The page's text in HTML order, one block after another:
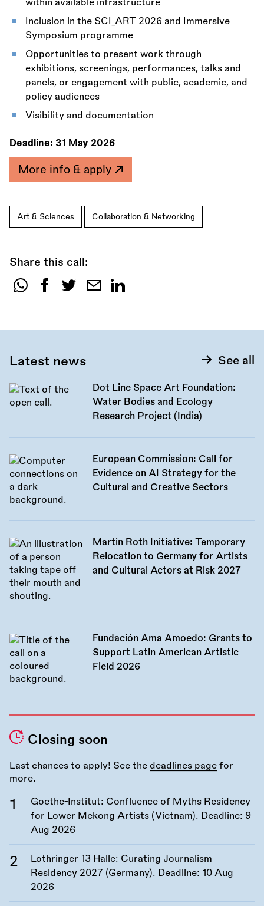
within available infrastructure
Inclusion in the SCI_ART 2026 and Immersive
Symposium programme
Opportunities to present work through
exhibitions, screenings, performances, talks and
panels, or engagement with public, academic, and
policy audiences
Visibility and documentation
Deadline: 31 May 2026
More info & apply
Art & Sciences Collaboration & Networking
Share this call:
Share
Latest news See all
Dot Line Space Art Foundation:
Water Bodies and Ecology
Research Project (India)
European Commission: Call for
Evidence on AI Strategy for the
Cultural and Creative Sectors
Martin Roth Initiative: Temporary
Relocation to Germany for Artists
and Cultural Actors at Risk 2027
Fundación Ama Amoedo: Grants to
Support Latin American Artistic
Field 2026
Closing soon
Last chances to apply! See the deadlines page for
more.
Goethe-Institut: Confluence of Myths Residency
for Lower Mekong Artists (Vietnam). Deadline: 9
Aug 2026
Lothringer 13 Halle: Curating Journalism
Residency 2027 (Germany). Deadline: 10 Aug
2026